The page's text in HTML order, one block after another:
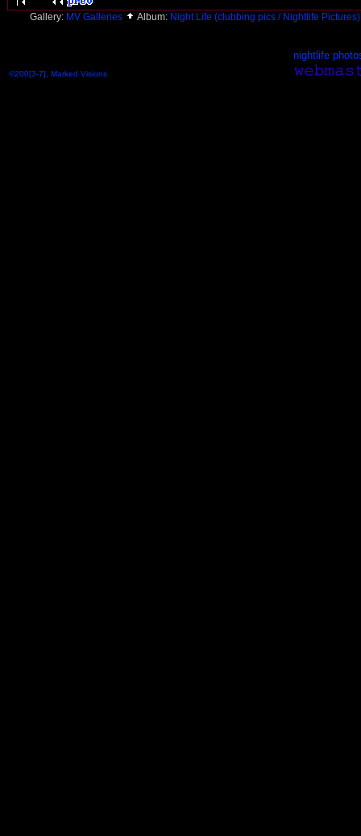
Gallery: MV Galleries Album: Night Life (clubbing pics / Nightlife
nightlife
©200[3-7], Marked Visions